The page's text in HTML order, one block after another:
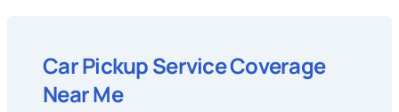
Car Pickup Service Coverage
Near Me